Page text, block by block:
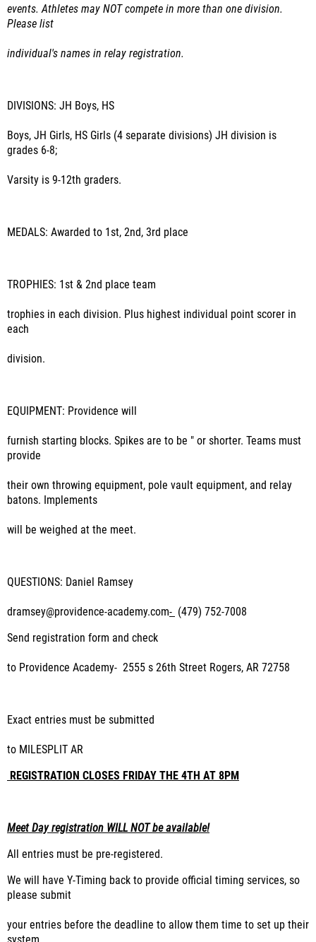
events. Athletes may NOT compete in more than one division.
Please list
individual's names in relay registration.
DIVISIONS: JH Boys, HS
Boys, JH Girls, HS Girls (4 separate divisions) JH division is
grades 6-8;
Varsity is 9-12th graders.
MEDALS: Awarded to 1st, 2nd, 3rd place
TROPHIES: 1st & 2nd place team
trophies in each division. Plus highest individual point scorer in
each
division.
EQUIPMENT: Providence will
furnish starting blocks. Spikes are to be " or shorter. Teams must
provide
their own throwing equipment, pole vault equipment, and relay
batons. Implements
will be weighed at the meet.
QUESTIONS: Daniel Ramsey
dramsey@providence-academy.com- (479) 752-7008
Send registration form and check
to Providence Academy- 2555 s 26th Street Rogers, AR 72758
Exact entries must be submitted
to MILESPLIT AR
REGISTRATION CLOSES FRIDAY THE 4TH AT 8PM
Meet Day registration WILL NOT be available!
All entries must be pre-registered.
We will have Y-Timing back to provide official timing services, so
please submit
your entries before the deadline to allow them time to set up their